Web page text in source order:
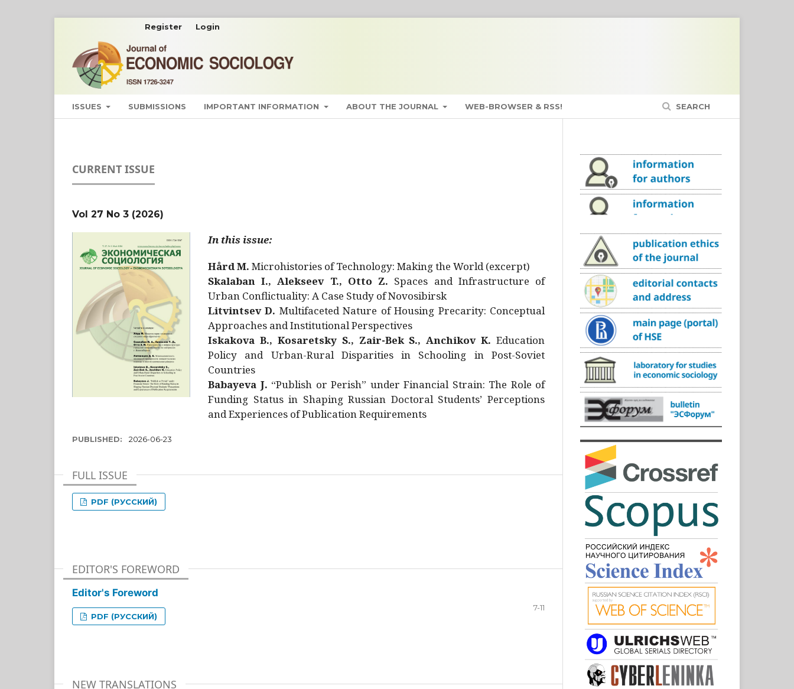
ISSUES SUBMISSIONS IMPORTANT INFORMATION ABOUT THE JOURNAL WEB-BROWSER & RSS! SEARCH
Register Login
CURRENT ISSUE
Vol 27 No 3 (2026)
In this issue:
Hård M. Microhistories of Technology: Making the World (excerpt)
Skalaban I., Alekseev T., Otto Z. Spaces and Infrastructure of
Urban Conflictuality: A Case Study of Novosibirsk
Litvintsev D. Multifaceted Nature of Housing Precarity: Conceptual
Approaches and Institutional Perspectives
Iskakova B., Kosaretsky S., Zair-Bek S., Anchikov K. Education
Policy and Urban-Rural Disparities in Schooling in Post-Soviet
Countries
Babayeva J. “Publish or Perish” under Financial Strain: The Role of
Funding Status in Shaping Russian Doctoral Students’ Perceptions
and Experiences of Publication Requirements
PUBLISHED: 2026-06-23
FULL ISSUE
PDF (РУССКИЙ)
EDITOR'S FOREWORD
Editor's Foreword
7-11
PDF (РУССКИЙ)
NEW TRANSLATIONS